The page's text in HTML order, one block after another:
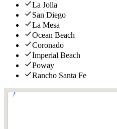
La Jolla
San Diego
La Mesa
Ocean Beach
Coronado
Imperial Beach
Poway
Rancho Santa Fe